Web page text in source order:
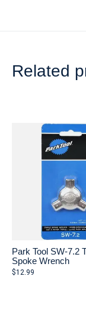
Related
Park Tool SW-7.2
Spoke Wrench
$12.99